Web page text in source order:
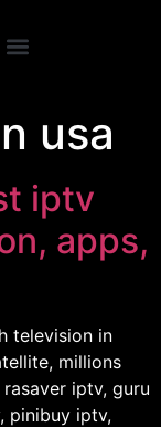
usa
iptv
apps,
television in
millions
iptv, guru
pinibuy iptv,